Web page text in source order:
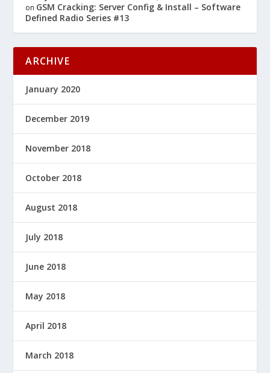
on GSM Cracking: Server Config & Install – Software
Defined Radio Series #13
ARCHIVE
January 2020
December 2019
November 2018
October 2018
August 2018
July 2018
June 2018
May 2018
April 2018
March 2018